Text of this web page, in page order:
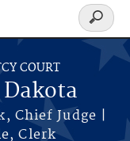
COURT
Chief Judge |
Clerk
Search
form